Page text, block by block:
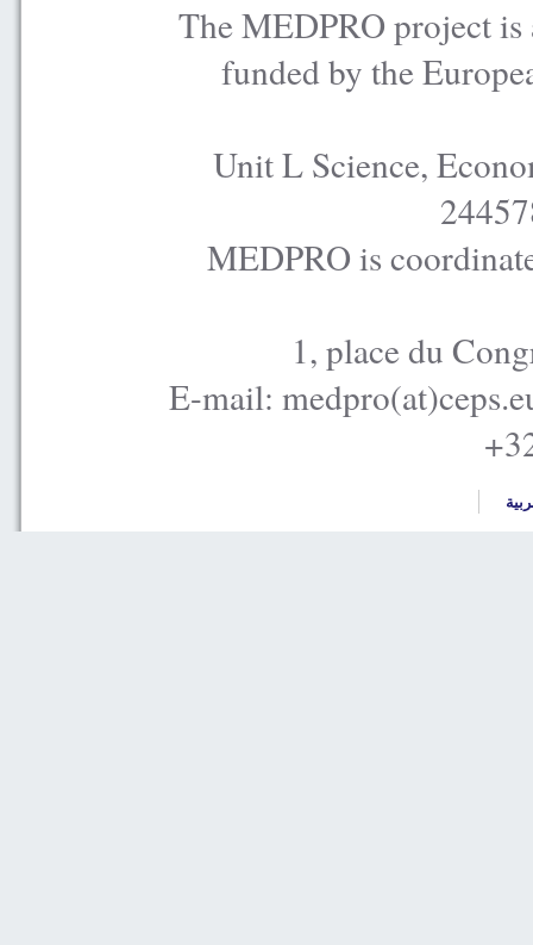
The MEDPRO project is
funded by the
Unit L Science,
MEDPRO is
1, place du
E-mail: